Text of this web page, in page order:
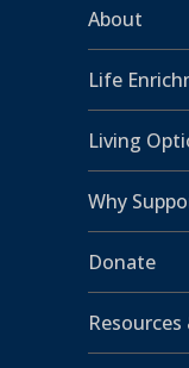
About
Life
Living
Why
Donate
Resources